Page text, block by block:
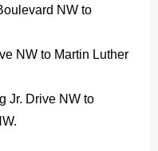
NW to
NW to Martin Luther
Jr. Drive NW to